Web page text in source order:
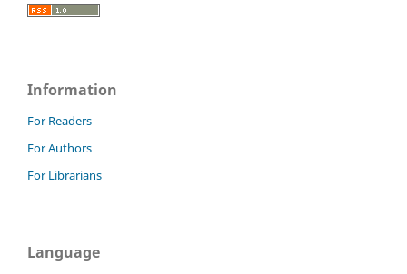
Information
For Readers
For Authors
For Librarians
Language